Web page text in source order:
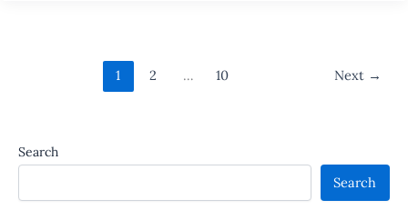
1 2 … 10 Next →
Search
Search